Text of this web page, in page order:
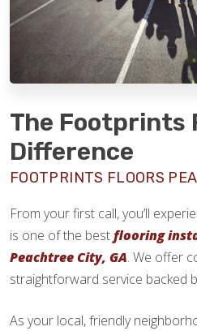
The Footprints
Difference
FOOTPRINTS FLOORS
From your first call, you’ll
is one of the bestflooring
Peachtree City, GA. We offer
straightforward service backed
As your local, friendly